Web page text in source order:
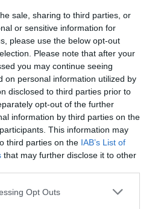
sale, sharing to third parties, or
or sensitive information for
please use the below opt-out
Please note that after your
you may continue seeing
on personal information utilized by
disclosed to third parties prior to
opt-out of the further
information by third parties on the
This information may
third parties on the IAB’s List of
that may further disclose it to other
Opt Outs
France